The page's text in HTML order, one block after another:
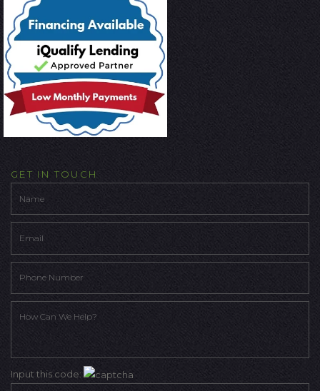
GET IN TOUCH
Input this code: